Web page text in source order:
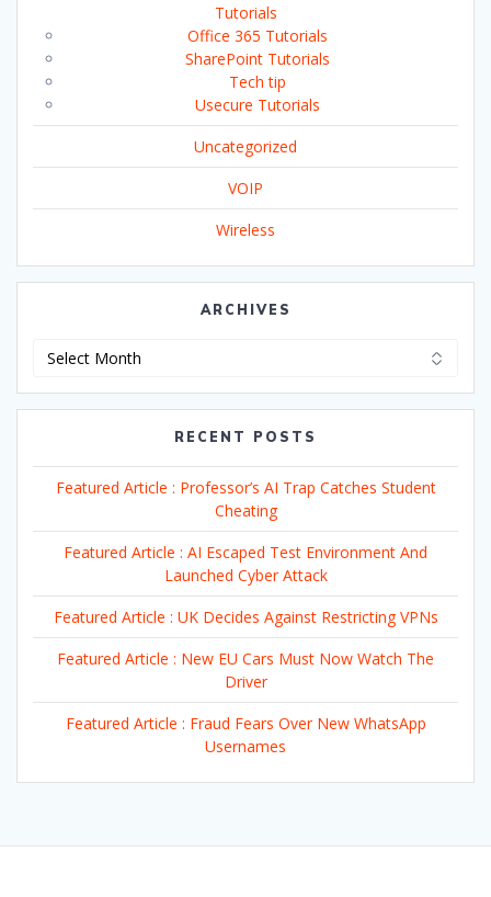
Tutorials
Office 365 Tutorials
SharePoint Tutorials
Tech tip
Usecure Tutorials
Uncategorized
VOIP
Wireless
ARCHIVES
RECENT POSTS
Featured Article : Professor’s AI Trap Catches Student
Cheating
Featured Article : AI Escaped Test Environment And
Launched Cyber Attack
Featured Article : UK Decides Against Restricting VPNs
Featured Article : New EU Cars Must Now Watch The
Driver
Featured Article : Fraud Fears Over New WhatsApp
Usernames